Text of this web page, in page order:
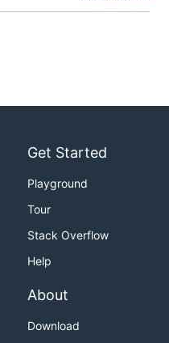
Get Started
Playground
Tour
Stack Overflow
Help
About
Download